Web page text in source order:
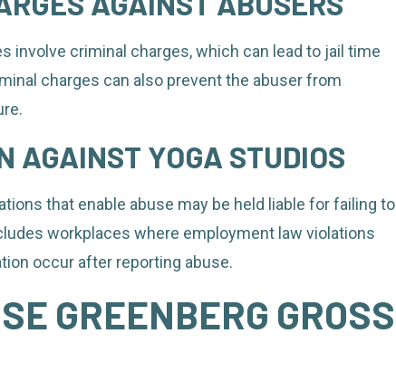
involve criminal charges, which can lead to jail time
charges can also prevent the abuser from
AGAINST YOGA STUDIOS
that enable abuse may be held liable for failing to
workplaces where employment law violations
occur after reporting abuse.
GREENBERG GROSS